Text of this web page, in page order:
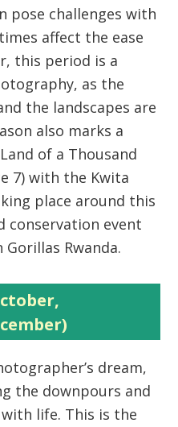
pose challenges with
affect the ease
this period is a
as the
the landscapes are
also marks a
Land of a Thousand
7) with the Kwita
place around this
conservation event
Rwanda.
dream,
the downpours and
life. This is the